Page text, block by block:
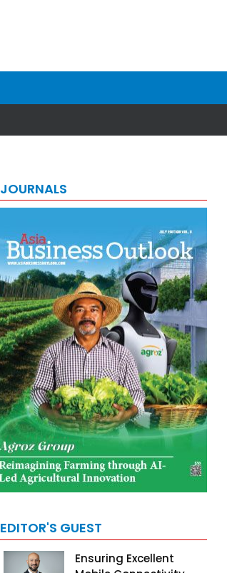
JOURNALS
EDITOR'S GUEST
Ensuring Excellent